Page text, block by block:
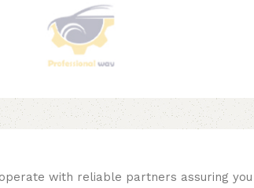
with reliable partners assuring